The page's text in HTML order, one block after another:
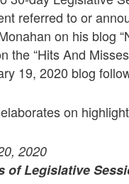
referred to or
on his blog
the “Hits And
19, 2020 blog
on
2020
of Legislative